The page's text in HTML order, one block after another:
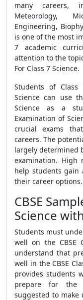
many careers,
Meteorology,
Engineering,
is one of the most
7 academic
attention to the
For Class 7 Science.
Students of Class
Science can use
Science as a
Examination of
crucial exams
careers. The
largely determined
examination. High
help students gain
their career options.
CBSE
Science
Students must
well on the CBSE
understand that
well in the CBSE
provides students
prepare for the
suggested to make